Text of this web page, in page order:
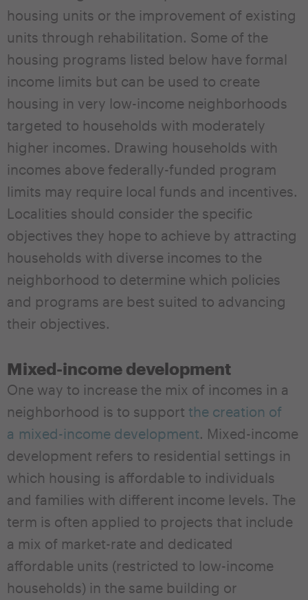
housing units or the improvement of existing
units through rehabilitation. Some of the
housing programs listed below have formal
income limits but can be used to create
housing in very low-income neighborhoods
targeted to households with moderately
higher incomes. Drawing households with
incomes above federally-funded program
limits may require local funds and incentives.
Localities should consider the specific
objectives they hope to achieve by attracting
households with diverse incomes to the
neighborhood to determine which policies
and programs are best suited to advancing
their objectives.
Mixed-income development
One way to increase the mix of incomes in a
neighborhood is to support the creation of
a mixed-income development. Mixed-income
development refers to residential settings in
which housing is affordable to individuals
and families with different income levels. The
term is often applied to projects that include
a mix of market-rate and dedicated
affordable units (restricted to low-income
households) in the same building or